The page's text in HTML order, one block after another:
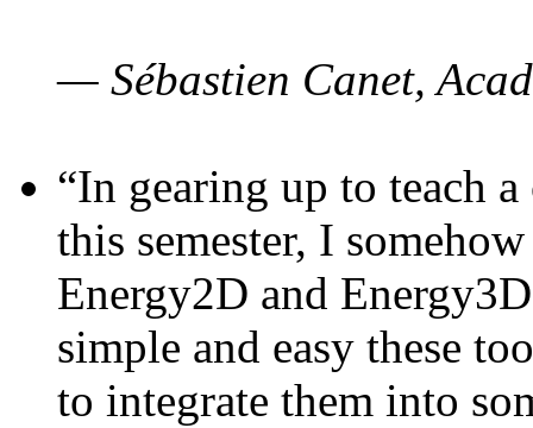
— Sébastien Canet,
“In gearing up to teach
this semester, I
Energy2D and
simple and easy these
to integrate them into